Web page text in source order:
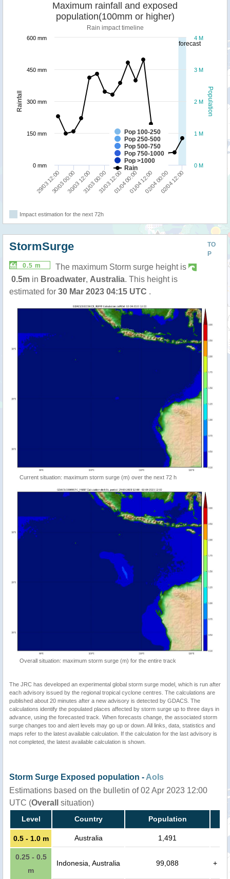
forecast
Population
Rainfall
Maximum rainfall and exposed
population(100mm or higher)
Rain impact timeline
Pop 100-250
Pop 250-500
Pop 500-750
Pop 750-1000
Pop >1000
Rain
29/03 12:0030/03 00:0030/03 12:0031/03 00:0031/03 12:0001/04 00:0001/04 12:0002/04 00:0002/04 12:00
0 M
1 M
2 M
3 M
4 M
0 mm
150 mm
300 mm
450 mm
600 mm
Impact estimation for the next 72h
TO
P
StormSurge
0.5 m
The maximum Storm surge height is
0.5m in Broadwater, Australia. This height is
estimated for 30 Mar 2023 04:15 UTC .
Current situation: maximum storm surge (m) over the next 72 h
Overall situation: maximum storm surge (m) for the entire track
The JRC has developed an experimental global storm surge model, which is run after
each advisory issued by the regional tropical cyclone centres. The calculations are
published about 20 minutes after a new advisory is detected by GDACS. The
calculations identify the populated places affected by storm surge up to three days in
advance, using the forecasted track. When forecasts change, the associated storm
surge changes too and alert levels may go up or down. All links, data, statistics and
maps refer to the latest available calculation. If the calculation for the last advisory is
not completed, the latest available calculation is shown.
Storm Surge Exposed population - AoIs
Estimations based on the bulletin of 02 Apr 2023 12:00
UTC (Overall situation)
Level Country Population
0.5 - 1.0 m Australia 1,491
0.25 - 0.5
m
Indonesia, Australia 99,088 +